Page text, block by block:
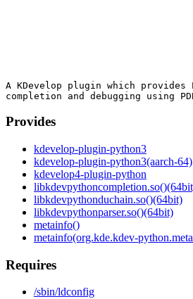
A KDevelop plugin which
Provides
kdevelop-plugin-python3
kdevelop-plugin-python3(aarch-64)
kdevelop4-plugin-python
libkdevpythonduchain.so()(64bit)
libkdevpythonparser.so()(64bit)
metainfo()
metainfo(org.kde.kdev-
Requires
/sbin/ldconfig